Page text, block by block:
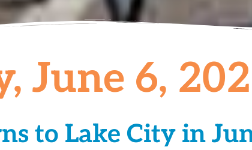
June 6,
to Lake City in